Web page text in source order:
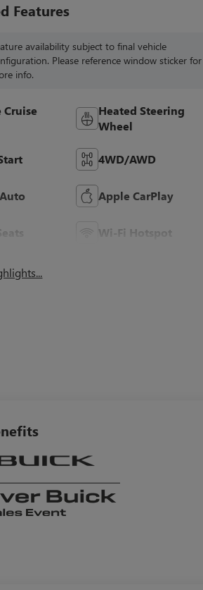
Features
availability subject to final vehicle
Please reference window sticker for
info.
Heated Steering
Wheel
4WD/AWD
Apple CarPlay
Wi-Fi Hotspot